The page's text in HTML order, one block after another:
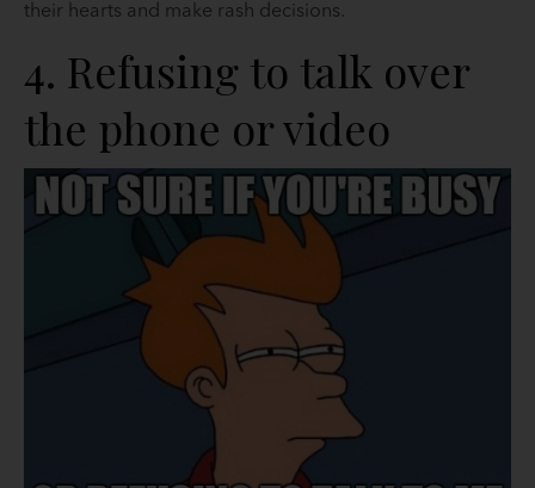
their hearts and make rash decisions.
4. Refusing to talk over
the phone or video